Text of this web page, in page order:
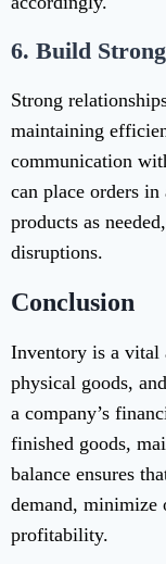
6. Build
Strong
maintaining
communication
can place orders
products as
disruptions.
Conclusion
Inventory is a vital
physical goods,
a company’s
finished goods,
balance ensures
demand, minimize
profitability.